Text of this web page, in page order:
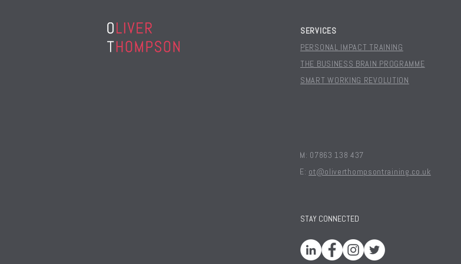
SERVICES
PERSONAL IMPACT TRAINING
THE BUSINESS BRAIN PROGRAMME
SMART WORKING REVOLUTION
M: 07863 138 437
E: ot@oliverthompsontraining.co.uk
STAY CONNECTED